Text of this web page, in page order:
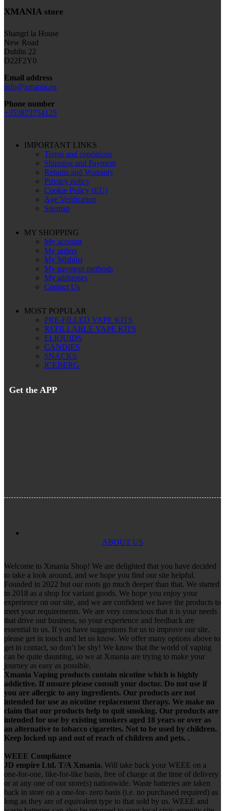
XMANIA store
Shangri la House
New Road
Dublin 22
D22F2Y0
Email address
info@xmania.eu
Phone number
+353872754125
IMPORTANT LINKS
Terms and conditions
Shipping and Payment
Returns and Warranty
Privacy policy
Cookie Policy (EU)
Age Verification
Sitemap
MY SHOPPING
My account
My orders
My Wishlist
My payment methods
My addresses
Contact Us
MOST POPULAR
PRE-FILLED VAPE KITS
REFILLABLE VAPE KITS
ELIQUIDS
CANDIES
SNACKS
ICEBERG
Get the APP
ABOUT US
Welcome to Xmania Shop! We are delighted that you have decided
to take a look around, and we hope you find our site helpful.
Founded in 2022 but our roots go much deeper than that. We started
in 2018 as a shop for variant goods. We hope you enjoy your
experience on our site, and we are confident we have the products to
meet your requirements. We are very conscious that it is your needs
that drive our business, so your experience and feedback are
essential to us. If you have suggestions for us to improve our site,
please get in touch and let us know. We offer many options above to
get in contact, so don’t be shy! We know that the world of vaping
can be quite daunting, so we at Xmania are trying to make your
journey as easy as possible.
Xmania Vaping products contain nicotine which is highly
addictive. If unsure please consult your doctor. Do not use if
you are allergic to any ingredients. Our products are not
intended for use as nicotine replacement therapy. We make no
claim that our products help to quit smoking. Our products are
intended for use by existing smokers aged 18 years or over as
an alternative to tobacco cigarettes. Not to be used by children.
Keep locked up and out of reach of children and pets. .
WEEE Compliance
JD empire Ltd. T/A Xmania. Will take back your WEEE on a
one-for-one, like-for-like basis, free of charge at the time of delivery
or at any one of our store(s) nationwide. Waste batteries are taken
back in store on a one-for- zero basis (i.e. no purchased required) as
long as they are of equivalent type to that sold by us. WEEE and